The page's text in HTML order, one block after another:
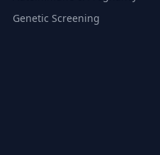
Genetic Screening